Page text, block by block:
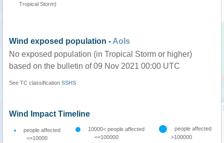
Tropical Storm)
Wind exposed population - AoIs
No exposed population (in Tropical Storm or higher)
based on the bulletin of 09 Nov 2021 00:00 UTC
See TC classification SSHS
Wind Impact Timeline
people affected
<=10000
10000< people affected
<=100000
people affected
>100000